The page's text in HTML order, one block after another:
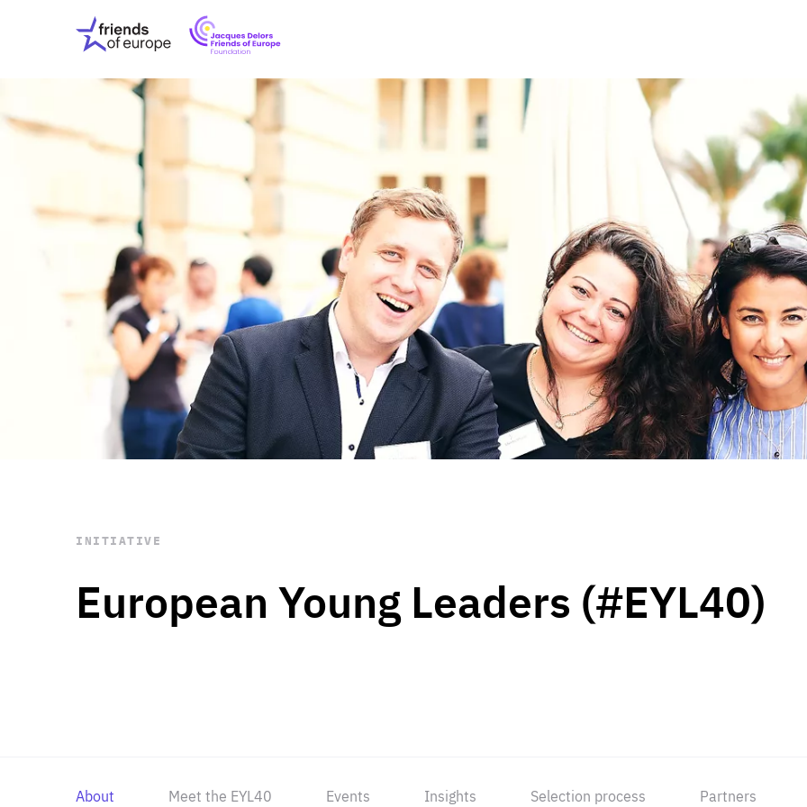
Friends
of
Europe
EuropeFoundation
OUR INSIGHTS
OUR EVENTS
ABOUT US
PRESS
OUR WORK Digital & Data
Peace, Security &
Health Systems
Enlargement
Global Europe
Single Market
Democracy
Renewed Social Contract
State of Europe
Debating Europe
The Ukraine Initiative
Climate, Energy &
Making Space Matter
European Young
STAY INFORMED
Subscribe
European Young Leaders (#EYL40)
INITIATIVE
About Meet the EYL40 Events Insights Selection process Partners